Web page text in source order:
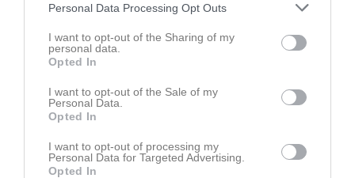
Personal Data Processing Opt Outs
I want to opt-out of the Sharing of my
personal data.
Opted In
I want to opt-out of the Sale of my
Personal Data.
Opted In
I want to opt-out of processing my
Personal Data for Targeted Advertising.
Opted In